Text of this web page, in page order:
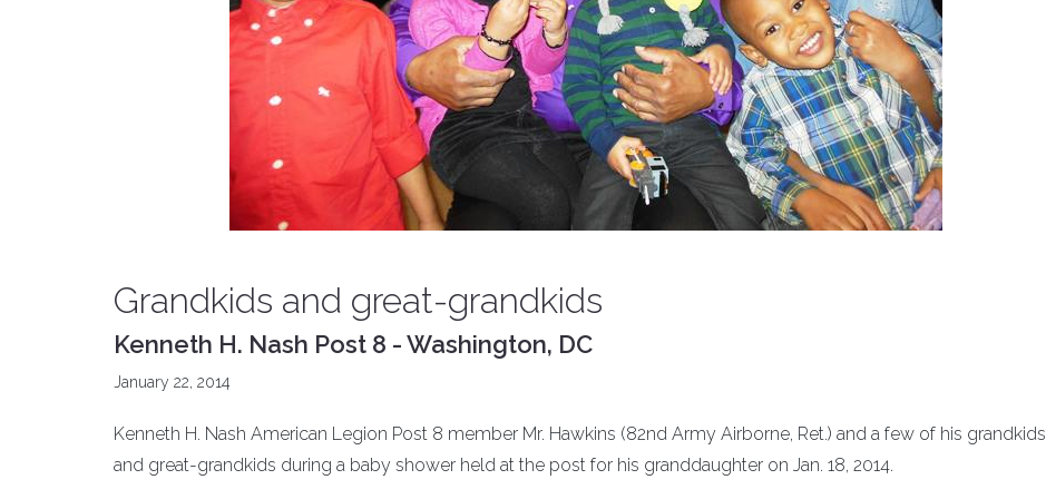
Grandkids and great-grandkids
Kenneth H. Nash Post 8 - Washington, DC
January 22, 2014
Kenneth H. Nash American Legion Post 8 member Mr. Hawkins (82nd Army Airborne, Ret.) and a few of his grandkids
and great-grandkids during a baby shower held at the post for his granddaughter on Jan. 18, 2014.